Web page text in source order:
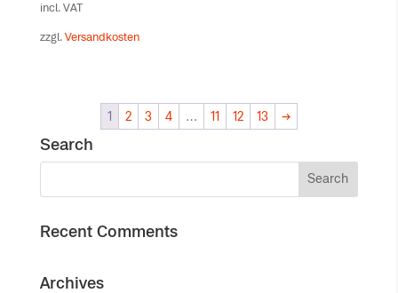
incl. VAT
zzgl. Versandkosten
1 2 3 4 … 11 12 13 →
Search
Recent Comments
Archives